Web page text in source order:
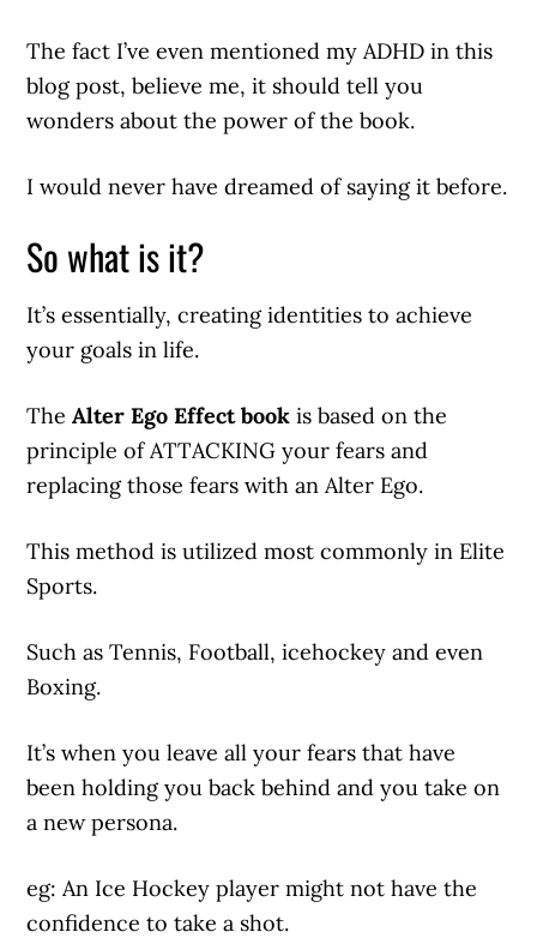
The fact I’ve even mentioned my ADHD in this
blog post, believe me, it should tell you
wonders about the power of the book.
I would never have dreamed of saying it before.
So what is it?
It’s essentially, creating identities to achieve
your goals in life.
TheAlter Ego Effect book is based on the
principle of ATTACKING your fears and
replacing those fears with an Alter Ego.
This method is utilized most commonly in Elite
Sports.
Such as Tennis, Football, icehockey and even
Boxing.
It’s when you leave all your fears that have
been holding you back behind and you take on
a new persona.
eg: An Ice Hockey player might not have the
confidence to take a shot.